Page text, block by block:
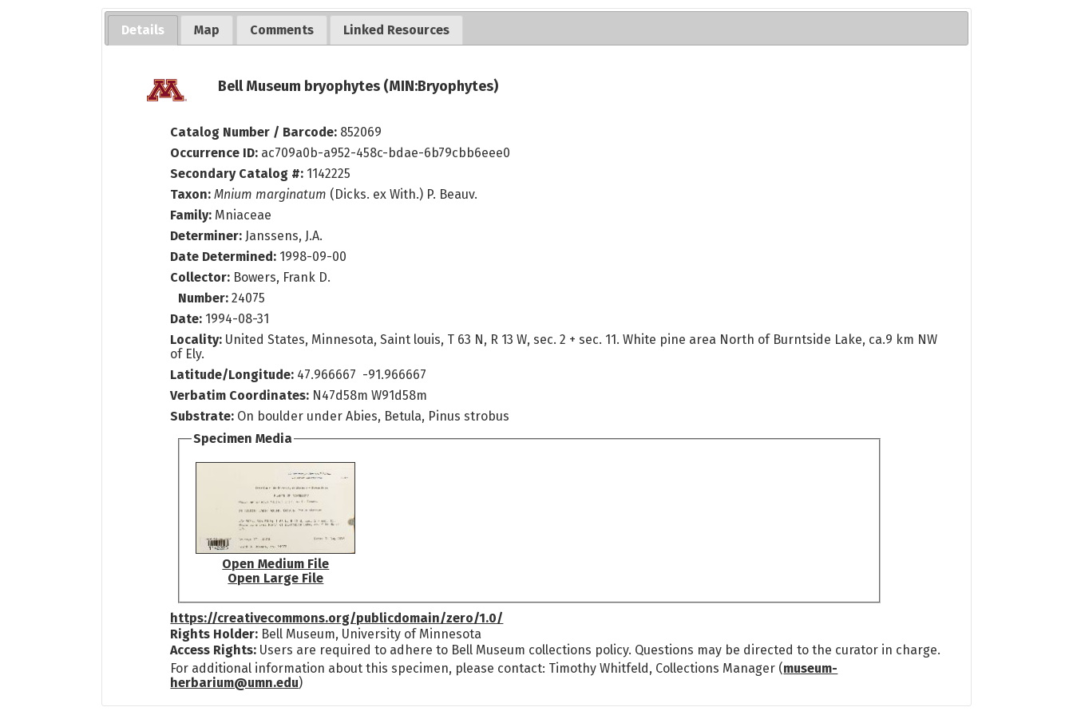
Details Map Comments Linked Resources
Bell Museum bryophytes (MIN:Bryophytes)
Catalog Number / Barcode: 852069
Occurrence ID: ac709a0b-a952-458c-bdae-6b79cbb6eee0
Secondary Catalog #: 1142225
Taxon: Mnium marginatum (Dicks. ex With.) P. Beauv.
Family: Mniaceae
Determiner: Janssens, J.A.
Date Determined: 1998-09-00
Collector: Bowers, Frank D.
Number:24075
Date: 1994-08-31
Locality: United States, Minnesota, Saint louis, T 63 N, R 13 W, sec. 2 + sec. 11. White pine area North of Burntside Lake, ca.9 km NW
of Ely.
Latitude/Longitude: 47.966667 -91.966667
Verbatim Coordinates: N47d58m W91d58m
Substrate: On boulder under Abies, Betula, Pinus strobus
Specimen Media
Open Medium File
Open Large File
https://creativecommons.org/publicdomain/zero/1.0/
Rights Holder: Bell Museum, University of Minnesota
Access Rights: Users are required to adhere to Bell Museum collections policy. Questions may be directed to the curator in charge.
For additional information about this specimen, please contact: Timothy Whitfeld, Collections Manager (museum-
herbarium@umn.edu)